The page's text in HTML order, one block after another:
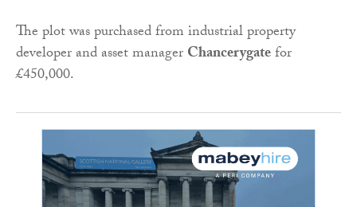
The plot was purchased from industrial property
developer and asset managerChancerygatefor
£450,000.